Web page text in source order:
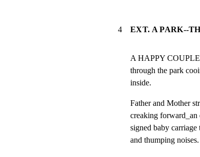
4 EXT. A PARK--
A HAPPY COUPLE
through the park
inside.
Father and Mother
creaking
signed baby
and thumping noises.